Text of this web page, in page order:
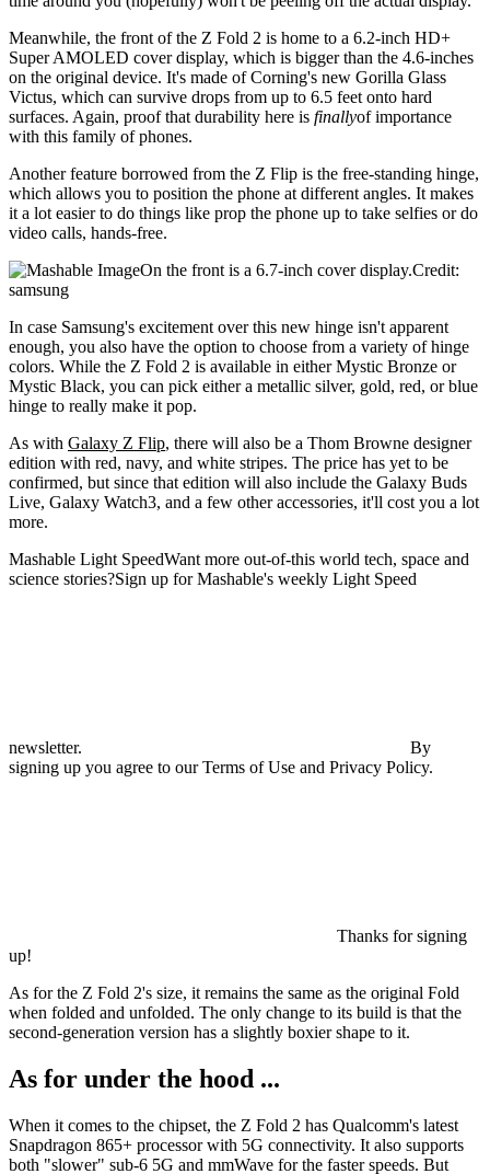
Meanwhile, the front of the Z Fold 2 is home to a 6.2-inch HD+
Super AMOLED cover display, which is bigger than the 4.6-inches
on the original device. It's made of Corning's new Gorilla Glass
Victus, which can survive drops from up to 6.5 feet onto hard
surfaces. Again, proof that durability here is finallyof importance
with this family of phones.
Another feature borrowed from the Z Flip is the free-standing hinge,
which allows you to position the phone at different angles. It makes
it a lot easier to do things like prop the phone up to take selfies or do
video calls, hands-free.
On the front is a 6.7-inch cover display.Credit:
samsung
In case Samsung's excitement over this new hinge isn't apparent
enough, you also have the option to choose from a variety of hinge
colors. While the Z Fold 2 is available in either Mystic Bronze or
Mystic Black, you can pick either a metallic silver, gold, red, or blue
hinge to really make it pop.
As with Galaxy Z Flip, there will also be a Thom Browne designer
edition with red, navy, and white stripes. The price has yet to be
confirmed, but since that edition will also include the Galaxy Buds
Live, Galaxy Watch3, and a few other accessories, it'll cost you a lot
more.
Mashable Light SpeedWant more out-of-this world tech, space and
science stories?Sign up for Mashable's weekly Light Speed
newsletter.
By
signing up you agree to our Terms of Use and Privacy Policy.
Thanks for signing
up!
As for the Z Fold 2's size, it remains the same as the original Fold
when folded and unfolded. The only change to its build is that the
second-generation version has a slightly boxier shape to it.
As for under the hood ...
When it comes to the chipset, the Z Fold 2 has Qualcomm's latest
Snapdragon 865+ processor with 5G connectivity. It also supports
both "slower" sub-6 5G and mmWave for the faster speeds. But